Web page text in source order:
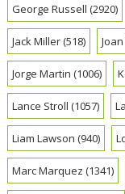
George Russell (2920)
Jack Miller(518)
Jorge Martin (1006)
Lance Stroll (1057)
Liam Lawson (940)
Marc Marquez (1341)